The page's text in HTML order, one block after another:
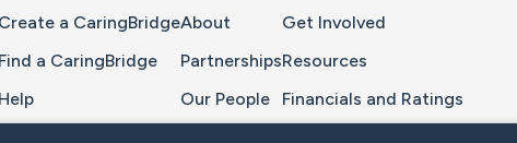
Create a CaringBridge
Find a CaringBridge
Help
About
Partnerships
Our People
Get Involved
Resources
Financials and Ratings